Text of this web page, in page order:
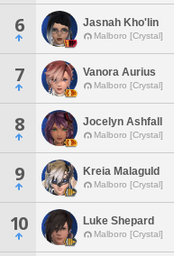
6 Jasnah Kho'lin
Malboro [Crystal]
7 Vanora Aurius
Malboro [Crystal]
8 Jocelyn Ashfall
Malboro [Crystal]
9 Kreia Malaguld
Malboro [Crystal]
10 Luke Shepard
Malboro [Crystal]